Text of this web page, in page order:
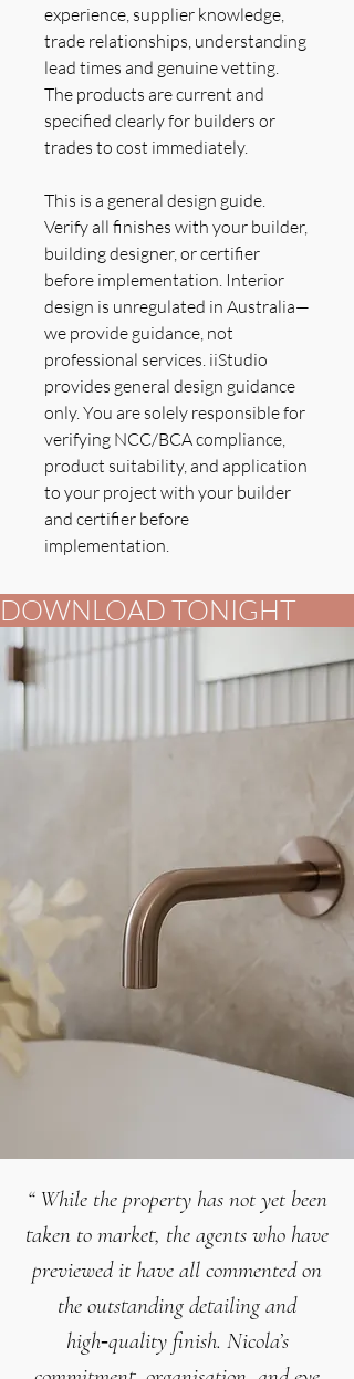
experience, supplier knowledge,
trade relationships, understanding
lead times and genuine vetting.
The products are current and
specified clearly for builders or
trades to cost immediately.
This is a general design guide.
Verify all finishes with your builder,
building designer, or certifier
before implementation. Interior
design is unregulated in Australia—
we provide guidance, not
professional services. iiStudio
provides general design guidance
only. You are solely responsible for
verifying NCC/BCA compliance,
product suitability, and application
to your project with your builder
and certifier before
implementation.
DOWNLOAD TONIGHT
“ While the property has not yet been
taken to market, the agents who have
previewed it have all commented on
the outstanding detailing and
high‑quality finish. Nicola’s